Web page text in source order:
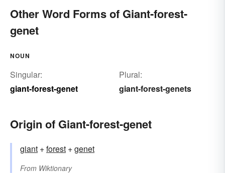
Other Word Forms of Giant-forest-
genet
NOUN
Singular:
giant-forest-genet
Plural:
giant-forest-genets
Origin of Giant-forest-genet
giant +‎forest +‎genet
From Wiktionary